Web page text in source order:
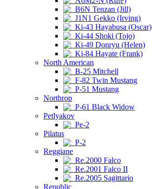
B6N Tenzan (Jill)
J1N1 Gekko (Irving)
Ki-43 Hayabusa (Oscar)
Ki-44 Shoki (Tojo)
Ki-49 Donryu (Helen)
Ki-84 Hayate (Frank)
North American
B-25 Mitchell
F-82 Twin Mustang
P-51 Mustang
Northrop
P-61 Black Widow
Petlyakov
Pe-2
Pilatus
P-2
Reggiane
Re.2000 Falco
Re.2001 Falco II
Re.2005 Sagittario
Republic